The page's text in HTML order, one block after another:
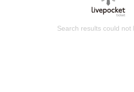
Search results could not